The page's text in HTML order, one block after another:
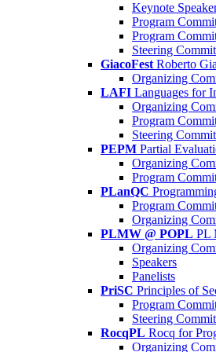
Keynote
Program
Program
Steering
GiacoFest Roberto
Organizing
LAFI Languages for
Organizing
Program
Steering
PEPM Partial
Organizing
Program
PLanQC
Program
Organizing
PLMW @ POPL PL
Organizing
Speakers
Panelists
PriSC Principles of
Program
Steering
RocqPL Rocq for
Organizing